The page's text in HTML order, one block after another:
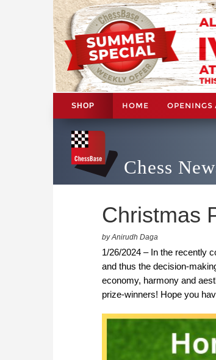
SHOP HOME OPENINGS
Chess
Christmas
by Anirudh Daga
1/26/2024 – In the recently
and thus the decision-
economy, harmony and
prize-winners! Hope you